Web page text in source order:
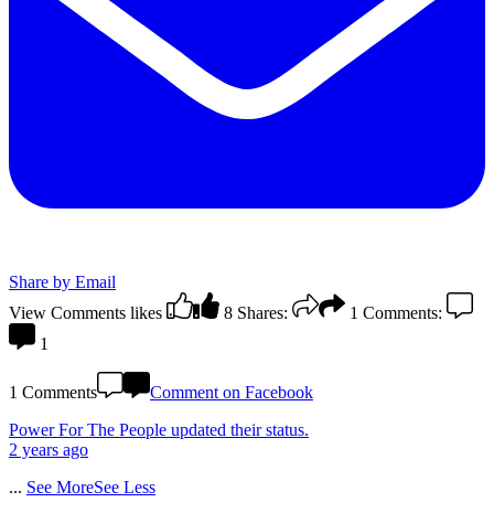
Share by Email
View Comments likes 8 Shares: 1 Comments:
1
1 Comments
Comment on Facebook
Power For The People updated their status.
2 years ago
... See MoreSee Less